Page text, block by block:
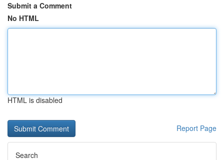
Submit a Comment
No HTML
HTML is disabled
Report Page
Search